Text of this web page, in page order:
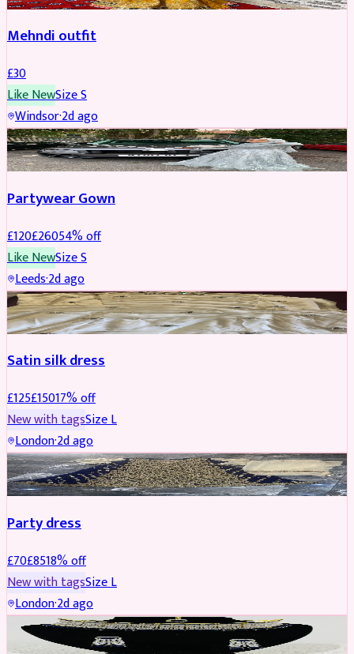
Mehndi outfit
£30
Like NewSizeS
Windsor·2d ago
PARTYWEAR REDUCED
Partywear Gown
£120£26054% off
Like NewSizeS
Leeds·2d ago
PARTYWEAR REDUCED
Satin silk dress
£125£15017% off
New with tagsSizeL
London·2d ago
PARTYWEAR REDUCED
Party dress
£70£8518% off
New with tagsSizeL
London·2d ago
JEWELLERY REDUCED